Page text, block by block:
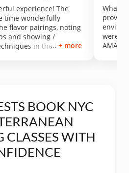
experience! The
time wonderfully
flavor pairings, noting
and showing /
in the kitchen.
+ more
What
were clear
AMAZING I picked up some
BOOK NYC
CLASSES WITH